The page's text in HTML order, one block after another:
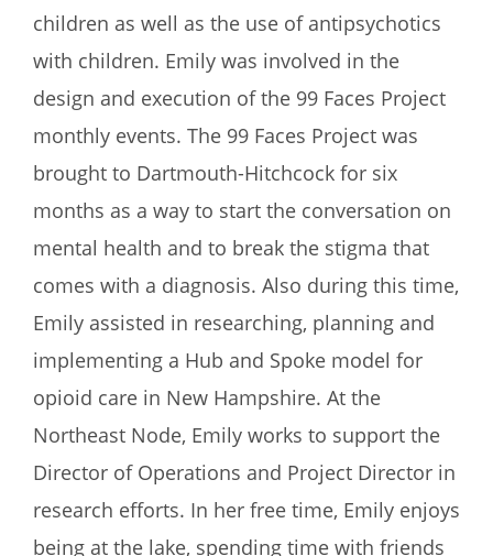
children as well as the use of antipsychotics
with children. Emily was involved in the
design and execution of the 99 Faces Project
monthly events. The 99 Faces Project was
brought to Dartmouth-Hitchcock for six
months as a way to start the conversation on
mental health and to break the stigma that
comes with a diagnosis. Also during this time,
Emily assisted in researching, planning and
implementing a Hub and Spoke model for
opioid care in New Hampshire. At the
Northeast Node, Emily works to support the
Director of Operations and Project Director in
research efforts. In her free time, Emily enjoys
being at the lake, spending time with friends